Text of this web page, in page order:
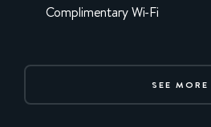
Complimentary Wi-Fi
SEE MORE